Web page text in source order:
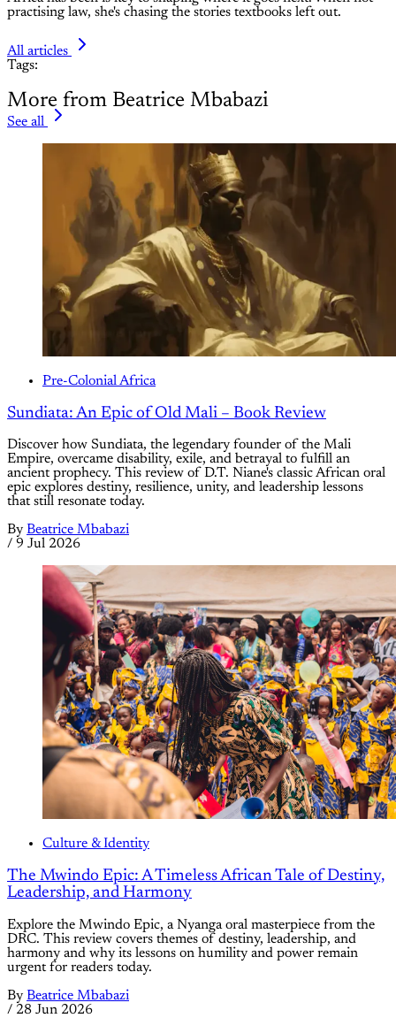
practising law, she's chasing the stories textbooks left out.
All articles
Tags:
More from Beatrice Mbabazi
See all
Pre-Colonial Africa
Sundiata: An Epic of Old Mali – Book Review
Discover how Sundiata, the legendary founder of the Mali
Empire, overcame disability, exile, and betrayal to fulfill an
ancient prophecy. This review of D.T. Niane's classic African oral
epic explores destiny, resilience, unity, and leadership lessons
that still resonate today.
By Beatrice Mbabazi
/ 9 Jul 2026
Culture & Identity
The Mwindo Epic: A Timeless African Tale of Destiny,
Leadership, and Harmony
Explore the Mwindo Epic, a Nyanga oral masterpiece from the
DRC. This review covers themes of destiny, leadership, and
harmony and why its lessons on humility and power remain
urgent for readers today.
By Beatrice Mbabazi
/ 28 Jun 2026